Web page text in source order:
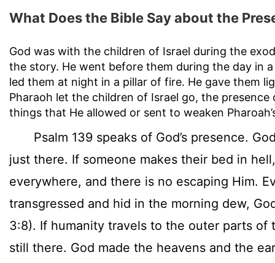
What Does the Bible Say about the
God was with the children of Israel during the
the story. He went before them during the day in
led them at night in a pillar of fire. He gave them
Pharaoh let the children of Israel go, the presence
things that He allowed or sent to weaken
Psalm 139 speaks of God’s presence.
just there. If someone makes their bed in
everywhere, and there is no escaping Him.
transgressed and hid in the morning dew,
3:8). If humanity travels to the outer parts of
still there. God made the heavens and the